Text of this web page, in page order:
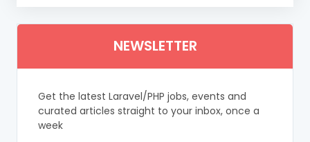
NEWSLETTER
Get the latest Laravel/PHP jobs, events and
curated articles straight to your inbox, once a
week